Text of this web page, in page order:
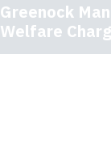
Greenock
Welfare